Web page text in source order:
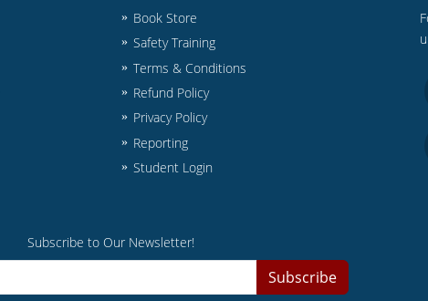
Book Store
Safety Training
Terms & Conditions
Refund Policy
Privacy Policy
Reporting
Student Login
Subscribe to Our Newsletter!
Subscribe